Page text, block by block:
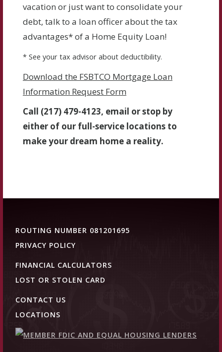
vacation or just want to consolidate your
debt, talk to a loan officer about the tax
advantages* of a Home Equity Loan!
* See your tax advisor about deductibility.
Download the FSBTCO Mortgage Loan
Information Request Form
Call (217) 479-4123, email or stop by
either of our full-service locations to
make your dream home a reality.
ROUTING NUMBER 081201695
PRIVACY POLICY
FINANCIAL CALCULATORS
LOST OR STOLEN CARD
CONTACT US
LOCATIONS